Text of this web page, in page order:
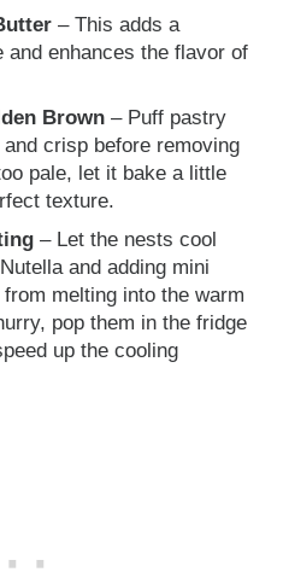
– This adds a
and enhances the flavor of
Brown – Puff pastry
crisp before removing
pale, let it bake a little
texture.
– Let the nests cool
and adding mini
melting into the warm
pop them in the fridge
up the cooling